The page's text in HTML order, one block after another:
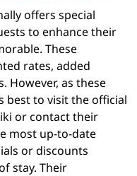
offers special
to enhance their
These
rates, added
However, as these
best to visit the official
or contact their
most up-to-date
or discounts
stay. Their